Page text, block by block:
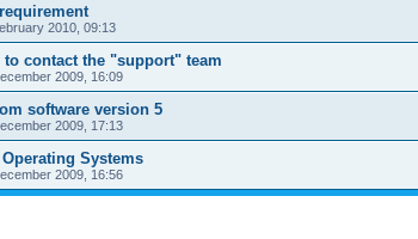
2010, 09:13
to contact the "support" team
2009, 16:09
software version 5
2009, 17:13
Systems
2009, 16:56